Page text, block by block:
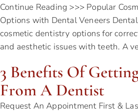
Continue Reading >>> Popular
Options with Dental Veneers
cosmetic dentistry options for
and aesthetic issues with teeth. A
3 Benefits Of
From A Dentist
Request An Appointment First &